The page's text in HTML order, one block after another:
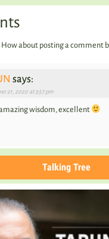
How about posting a comment
says:
21, 2020 at 3:57 pm
wisdom, excellent
Talking Tree